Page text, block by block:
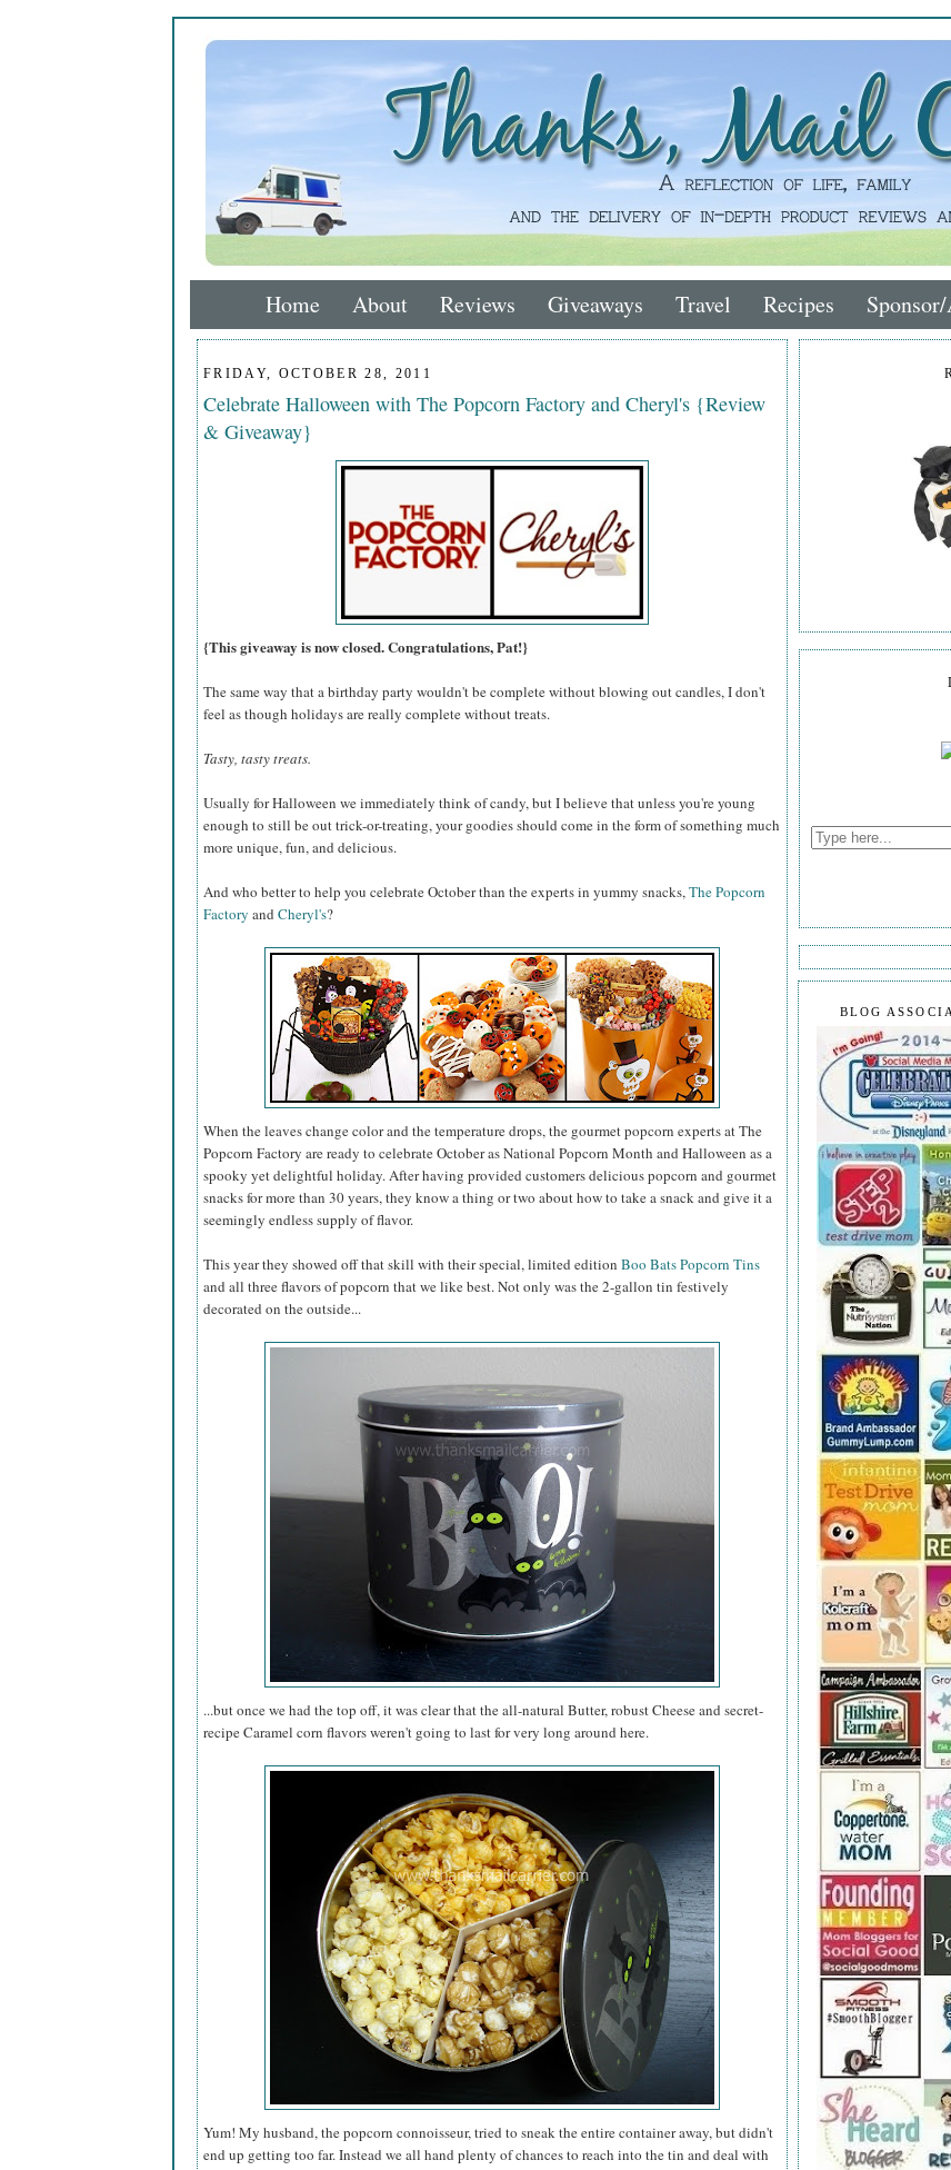
Home About Reviews Giveaways Travel Recipes
FRIDAY, OCTOBER 28, 2011
Celebrate Halloween with The Popcorn Factory and Cheryl's {Review
& Giveaway}
{This giveaway is now closed. Congratulations, Pat!}
The same way that a birthday party wouldn't be complete without blowing out candles, I don't
feel as though holidays are really complete without treats.
Tasty, tasty treats.
Usually for Halloween we immediately think of candy, but I believe that unless you're young
enough to still be out trick-or-treating, your goodies should come in the form of something much
more unique, fun, and delicious.
And who better to help you celebrate October than the experts in yummy snacks,The Popcorn
Factory and Cheryl's?
When the leaves change color and the temperature drops, the gourmet popcorn experts at The
Popcorn Factory are ready to celebrate October as National Popcorn Month and Halloween as a
spooky yet delightful holiday. After having provided customers delicious popcorn and gourmet
snacks for more than 30 years, they know a thing or two about how to take a snack and give it a
seemingly endless supply of flavor.
This year they showed off that skill with their special, limited edition Boo Bats Popcorn Tins
and all three flavors of popcorn that we like best. Not only was the 2-gallon tin festively
decorated on the outside...
...but once we had the top off, it was clear that the all-natural Butter, robust Cheese and secret-
recipe Caramel corn flavors weren't going to last for very long around here.
Yum! My husband, the popcorn connoisseur, tried to sneak the entire container away, but didn't
end up getting too far. Instead we all hand plenty of chances to reach into the tin and deal with
BLOG